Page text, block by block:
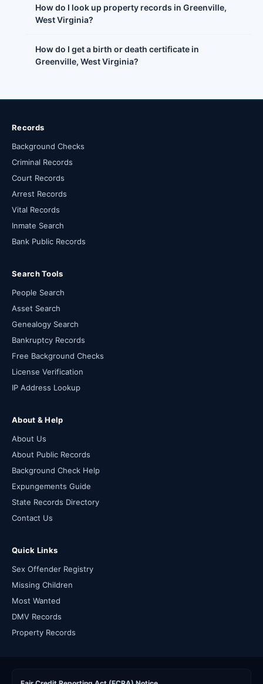
How do I look up property records in Greenville,
West Virginia?
How do I get a birth or death certificate in
Greenville, West Virginia?
Records
Background Checks
Criminal Records
Court Records
Arrest Records
Vital Records
Inmate Search
Bank Public Records
Search Tools
People Search
Asset Search
Genealogy Search
Bankruptcy Records
Free Background Checks
License Verification
IP Address Lookup
About & Help
About Us
About Public Records
Background Check Help
Expungements Guide
State Records Directory
Contact Us
Quick Links
Sex Offender Registry
Missing Children
Most Wanted
DMV Records
Property Records